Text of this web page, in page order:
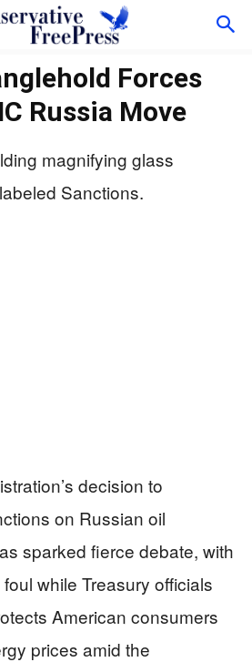
Forces
Russia Move
decision to
on Russian oil
sparked fierce debate, with
while Treasury officials
American consumers
prices amid the